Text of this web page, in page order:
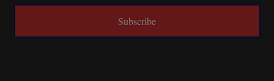
Subscribe